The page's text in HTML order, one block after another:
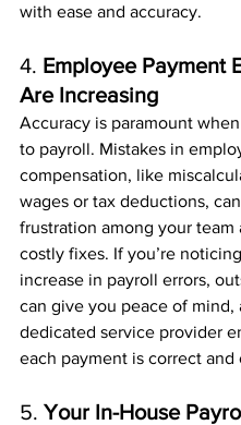
with ease and accuracy.
4. Employee Payment
Are Increasing
Accuracy is paramount
to payroll. Mistakes in
compensation, like
wages or tax deductions,
frustration among your team
costly fixes. If you’re
increase in payroll errors,
can give you peace of mind,
dedicated service provider
each payment is correct and
5. Your In-House